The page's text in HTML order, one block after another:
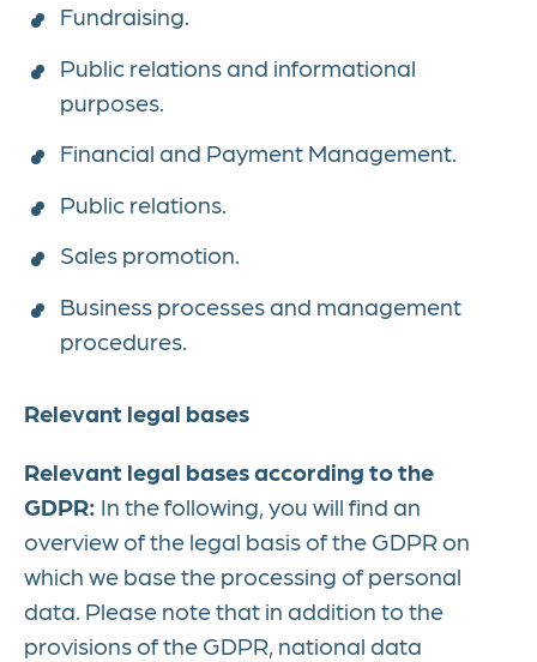
Fundraising.
Public relations and informational
purposes.
Financial and Payment Management.
Public relations.
Sales promotion.
Business processes and management
procedures.
Relevant legal bases
Relevant legal bases according to the
GDPR: In the following, you will find an
overview of the legal basis of the GDPR on
which we base the processing of personal
data. Please note that in addition to the
provisions of the GDPR, national data